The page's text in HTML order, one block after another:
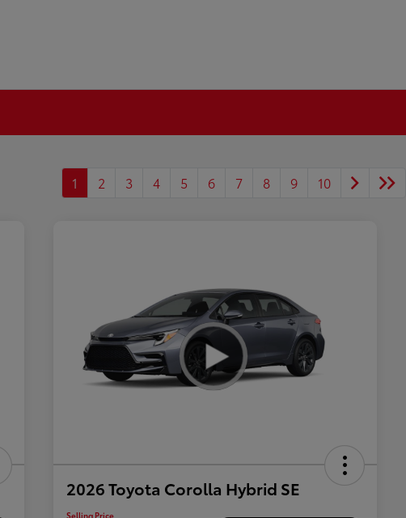
1 2 3 4 5 6 7 8 9 10
2026 Toyota Corolla Hybrid SE
Selling Price